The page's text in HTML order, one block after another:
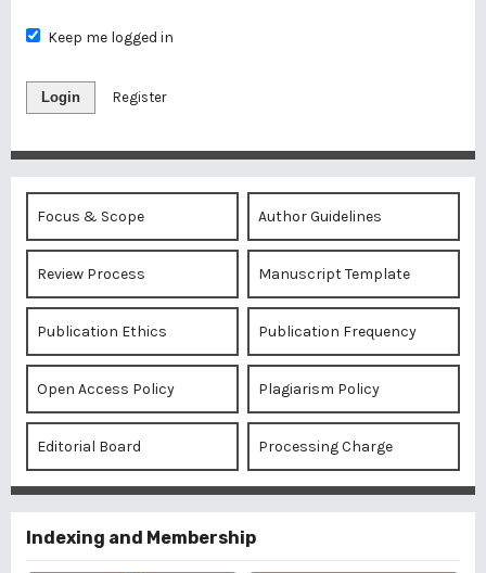
Keep me logged in
Login Register
Focus & Scope Author Guidelines
Review Process Manuscript Template
Publication Ethics Publication Frequency
Open Access Policy Plagiarism Policy
Editorial Board Processing Charge
Indexing and Membership